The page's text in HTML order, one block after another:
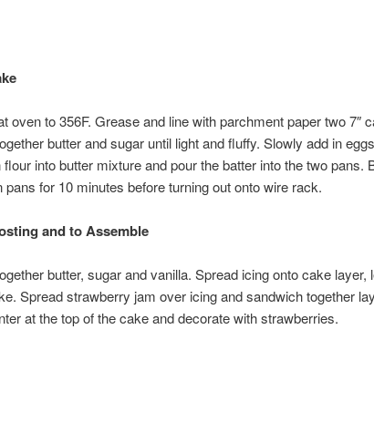
oven to 356F. Grease and line with parchment paper two 7″
butter and sugar until light and fluffy. Slowly add in
flour into butter mixture and pour the batter into the two pans.
pans for 10 minutes before turning out onto wire rack.
and to Assemble
butter, sugar and vanilla. Spread icing onto cake layer,
Spread strawberry jam over icing and sandwich together
at the top of the cake and decorate with strawberries.